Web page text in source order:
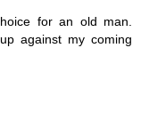
for an old man.
against my coming